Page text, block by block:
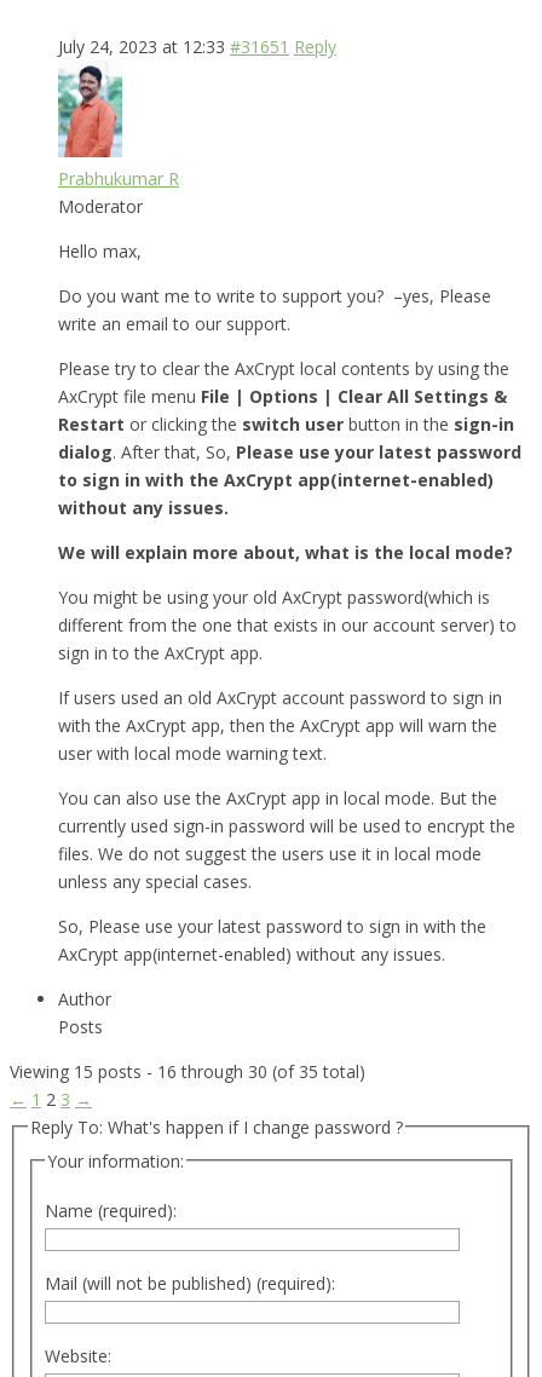
July 24, 2023 at 12:33 #31651 Reply
Prabhukumar R
Moderator
Hello max,
Do you want me to write to support you? –yes, Please
write an email to our support.
Please try to clear the AxCrypt local contents by using the
AxCrypt file menu File | Options | Clear All Settings &
Restart or clicking the switch user button in the sign-in
dialog. After that, So, Please use your latest password
to sign in with the AxCrypt app(internet-enabled)
without any issues.
We will explain more about, what is the local mode?
You might be using your old AxCrypt password(which is
different from the one that exists in our account server) to
sign in to the AxCrypt app.
If users used an old AxCrypt account password to sign in
with the AxCrypt app, then the AxCrypt app will warn the
user with local mode warning text.
You can also use the AxCrypt app in local mode. But the
currently used sign-in password will be used to encrypt the
files. We do not suggest the users use it in local mode
unless any special cases.
So, Please use your latest password to sign in with the
AxCrypt app(internet-enabled) without any issues.
Author
Posts
Viewing 15 posts - 16 through 30 (of 35 total)
← 1 2 3 →
Reply To: What's happen if I change password ?
Your information:
Name (required):
Mail (will not be published) (required):
Website: